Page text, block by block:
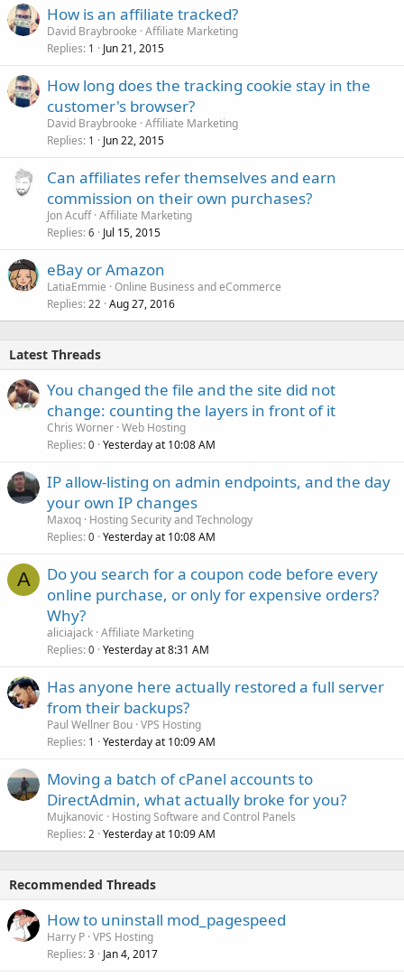
How is an affiliate tracked?
David Braybrooke Affiliate Marketing
Replies 1 Jun 21, 2015
How long does the tracking cookie stay in the
customer's browser?
David Braybrooke Affiliate Marketing
Replies 1 Jun 22, 2015
Can affiliates refer themselves and earn
commission on their own purchases?
Jon Acuff Affiliate Marketing
Replies 6 Jul 15, 2015
eBay or Amazon
LatiaEmmie Online Business and eCommerce
Replies 22 Aug 27, 2016
Latest Threads
You changed the file and the site did not
change: counting the layers in front of it
Chris Worner Web Hosting
Replies 0 Yesterday at 10:08 AM
IP allow-listing on admin endpoints, and the day
your own IP changes
Maxoq Hosting Security and Technology
Replies 0 Yesterday at 10:08 AM
A
Do you search for a coupon code before every
online purchase, or only for expensive orders?
Why?
aliciajack Affiliate Marketing
Replies 0 Yesterday at 8:31 AM
Has anyone here actually restored a full server
from their backups?
Paul Wellner Bou VPS Hosting
Replies 1 Yesterday at 10:09 AM
Moving a batch of cPanel accounts to
DirectAdmin, what actually broke for you?
Mujkanovic
Hosting Software and Control Panels
Replies 2 Yesterday at 10:09 AM
Recommended Threads
How to uninstall mod_pagespeed
Harry P VPS Hosting
Replies 3 Jan 4, 2017